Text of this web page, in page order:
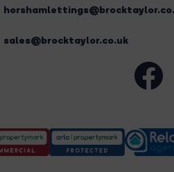
sales@brocktaylor.co.uk